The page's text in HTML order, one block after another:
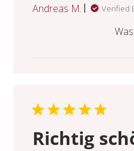
Andreas M.
Verified
Richtig